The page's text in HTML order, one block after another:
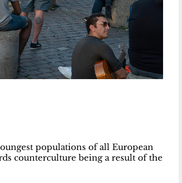
populations of all European
counterculture being a result of the